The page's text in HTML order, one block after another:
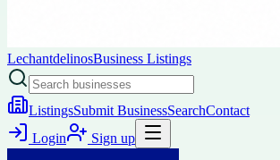
LechantdelinosBusiness Listings
ListingsSubmit BusinessSearchContact
Login
Sign up